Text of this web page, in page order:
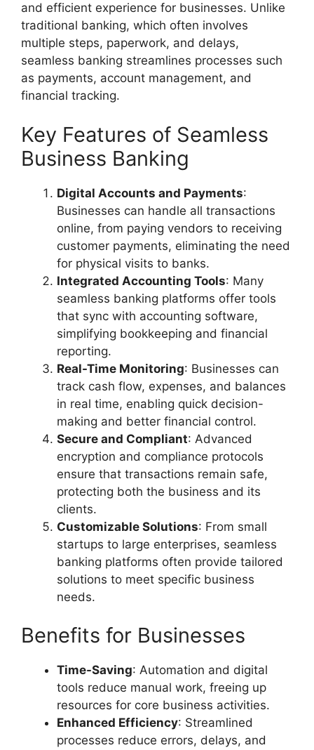
and efficient experience for businesses. Unlike
traditional banking, which often involves
multiple steps, paperwork, and delays,
seamless banking streamlines processes such
as payments, account management, and
financial tracking.
Key Features of Seamless
Business Banking
Digital Accounts and Payments:
Businesses can handle all transactions
online, from paying vendors to receiving
customer payments, eliminating the need
for physical visits to banks.
Integrated Accounting Tools: Many
seamless banking platforms offer tools
that sync with accounting software,
simplifying bookkeeping and financial
reporting.
Real-Time Monitoring: Businesses can
track cash flow, expenses, and balances
in real time, enabling quick decision-
making and better financial control.
Secure and Compliant: Advanced
encryption and compliance protocols
ensure that transactions remain safe,
protecting both the business and its
clients.
Customizable Solutions: From small
startups to large enterprises, seamless
banking platforms often provide tailored
solutions to meet specific business
needs.
Benefits for Businesses
Time-Saving: Automation and digital
tools reduce manual work, freeing up
resources for core business activities.
Enhanced Efficiency: Streamlined
processes reduce errors, delays, and